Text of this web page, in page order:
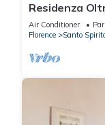
Residenza
the historic
Air Conditioner
Florence
Santo